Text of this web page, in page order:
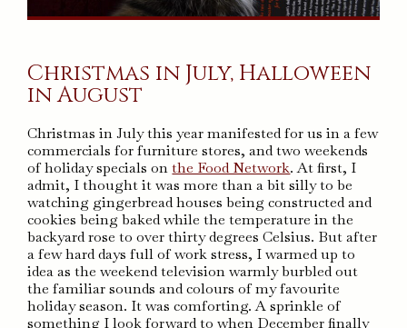
Christmas in July, Halloween
in August
Christmas in July this year manifested for us in a few
commercials for furniture stores, and two weekends
of holiday specials onthe Food Network. At first, I
admit, I thought it was more than a bit silly to be
watching gingerbread houses being constructed and
cookies being baked while the temperature in the
backyard rose to over thirty degrees Celsius. But after
a few hard days full of work stress, I warmed up to
idea as the weekend television warmly burbled out
the familiar sounds and colours of my favourite
holiday season. It was comforting. A sprinkle of
something I look forward to when December finally